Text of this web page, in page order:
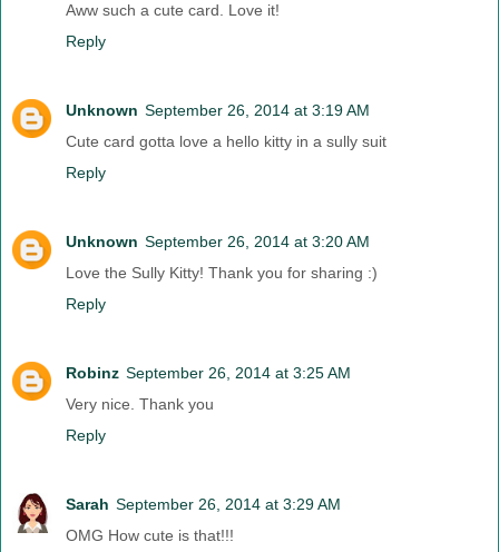
Aww such a cute card. Love it!
Reply
Unknown September 26, 2014 at 3:19 AM
Cute card gotta love a hello kitty in a sully suit
Reply
Unknown September 26, 2014 at 3:20 AM
Love the Sully Kitty! Thank you for sharing :)
Reply
Robinz September 26, 2014 at 3:25 AM
Very nice. Thank you
Reply
Sarah September 26, 2014 at 3:29 AM
OMG How cute is that!!!